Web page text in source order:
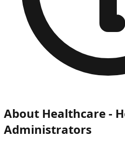
About Healthcare -
Administrators